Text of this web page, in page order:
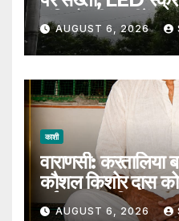
संदिग्धों की तस्वीरें
AUGUST 6, 2026
काशी
वाराणसी: करतालिया
कौशल किशोर दास को
गई जल समाधि
AUGUST 6, 2026